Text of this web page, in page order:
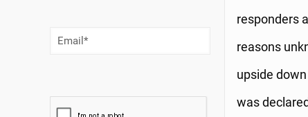
responders
reasons
upside
was
Email(Required)